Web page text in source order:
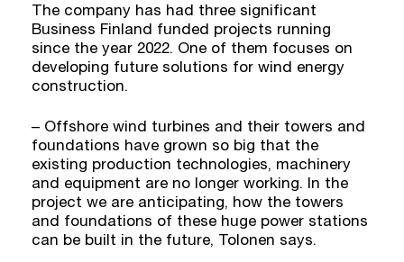
The company has had three significant
Business Finland funded projects running
since the year 2022. One of them focuses on
developing future solutions for wind energy
construction.
– Offshore wind turbines and their towers and
foundations have grown so big that the
existing production technologies, machinery
and equipment are no longer working. In the
project we are anticipating, how the towers
and foundations of these huge power stations
can be built in the future, Tolonen says.